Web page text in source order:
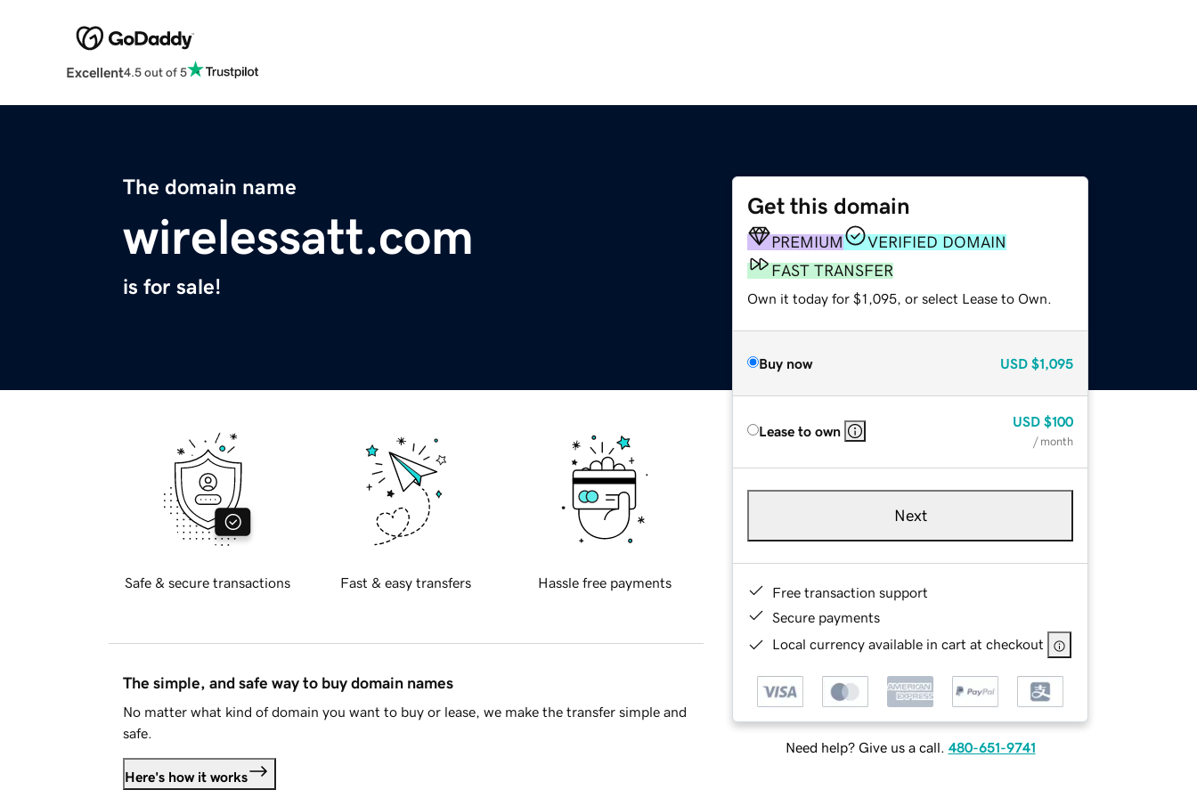
Excellent4.5 out of 5
The domain name
wirelessatt.com
is for sale!
Get this domain
PREMIUM
VERIFIED DOMAIN
FAST TRANSFER
Own it today for $1,095, or select Lease to Own.
Buy now USD $1,095
Lease to own
USD $100
/ month
Next
Free transaction support
Secure payments
Local currency available in cart at checkout
Need help? Give us a call. 480-651-9741
Safe & secure transactions Fast & easy transfers Hassle free payments
The simple, and safe way to buy domain names
No matter what kind of domain you want to buy or lease, we make the transfer simple and
safe.
Here's how it works